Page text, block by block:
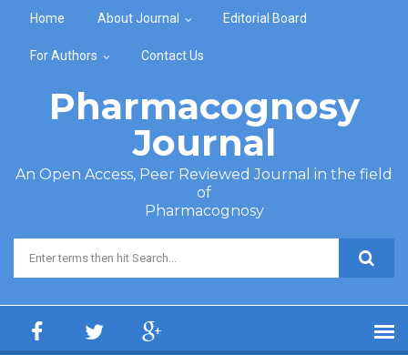
Home About Journal Editorial Board
For Authors Contact Us
Pharmacognosy
Journal
An Open Access, Peer Reviewed Journal in the field
of
Pharmacognosy
Search form